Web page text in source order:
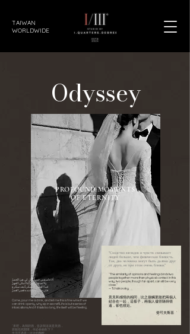
TAIWAN
WORLDWIDE
Odyssey
PROFOUND MOMENTS
OF ETERNITY
Come, pour me a drink, and tell me this is fine wine.If we
can drink openly, why sip in secret?Life is but a series of
intoxications,And if it lasts too long, life itself will be fleeting.
“來吧，為我斟酒，告訴我這就是美酒，
若能坦然開懷，何必偷偷飲下？
生活不過是一次次的陶醉，
“Сходство взглядов и чувств связывает
людей больше, чем физическая близость.
Так, два человека могут быть далеко друг
от друга, но при этом очень близки.”
“The similarity of opinions and feelings binds two
people together more than physical contact. In this
way, two people, though far apart, can still be very
close.”
— Tchaikovsky
柴可夫斯基
意見和感情的相同，比之接觸更能把兩個人
結合在一起，這樣子，兩個人儘管隔得很
遠，卻也很近。
ألا فاسقني خمراً وقل لي هيَ الخمرُ
ولا تسقني سرّاً إذا أمكن الجهرُ
فما العيشُ إلاّ سكرةٌ بعد سكرةٍ
فإن طال هذا عنده قصر العمرُ